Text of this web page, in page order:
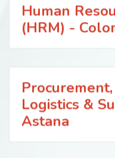
Human
(HRM) -
Logistics &
Astana